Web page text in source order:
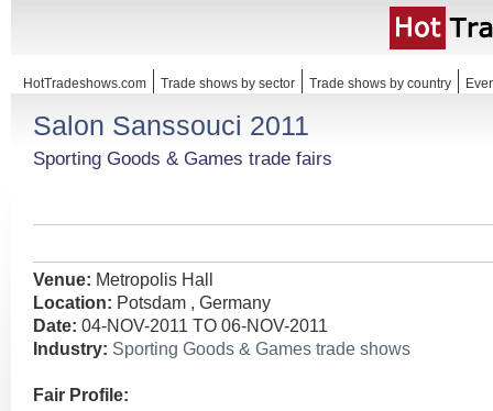
HotTradeshows.com Trade shows by sector Trade shows by country
Salon Sanssouci 2011
Sporting Goods & Games trade fairs
Venue: Metropolis Hall
Location: Potsdam , Germany
Date: 04-NOV-2011 TO 06-NOV-2011
Industry: Sporting Goods & Games trade shows
Fair Profile: